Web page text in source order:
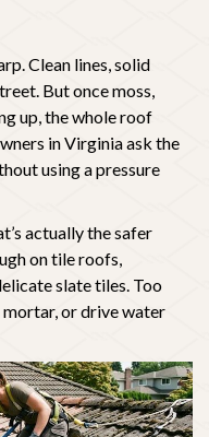
Clean lines, solid
But once moss,
up, the whole roof
in Virginia ask the
using a pressure
actually the safer
on tile roofs,
slate tiles. Too
mortar, or drive water